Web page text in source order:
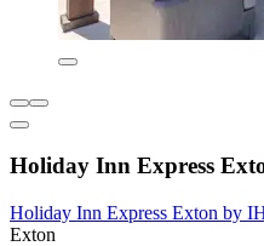
Holiday Inn Express
Holiday Inn Express Exton by
Exton